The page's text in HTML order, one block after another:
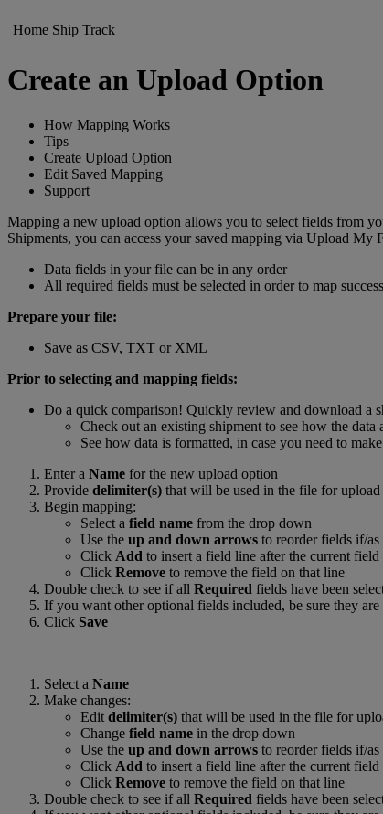
Home Ship Track
Create an Upload Option
How Mapping Works
Tips
Create Upload Option
Edit Saved Mapping
Support
Mapping a new upload option allows you to select fields from
Shipments, you can access your saved mapping via Upload My
Data fields in your file can be in any order
All required fields must be selected in order to map
Prepare your file:
Save as CSV, TXT or XML
Prior to selecting and mapping fields:
Do a quick comparison! Quickly review and download a
Check out an existing shipment to see how the
See how data is formatted, in case you need to
Enter a Name for the new upload option
Provide delimiter(s) that will be used in the file for upload
Begin mapping:
Select a field name from the drop down
Use the up and down arrows to reorder fields if/as
Click Add to insert a field line after the current field
Click Remove to remove the field on that line
Double check to see if all Required fields have been
If you want other optional fields included, be sure they are
Click Save
Select a Name
Make changes:
Edit delimiter(s) that will be used in the file for
Change field name in the drop down
Use the up and down arrows to reorder fields if/as
Click Add to insert a field line after the current field
Click Remove to remove the field on that line
Double check to see if all Required fields have been